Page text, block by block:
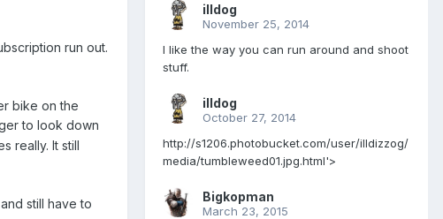
run out.
bike on the
to look down
really. It still
still have to
illdog
November 25, 2014
I like the way you can run around and shoot
stuff.
illdog
October 27, 2014
http://s1206.photobucket.com/user/illdizzog/
media/tumbleweed01.jpg.html'>
Bigkopman
March 23, 2015